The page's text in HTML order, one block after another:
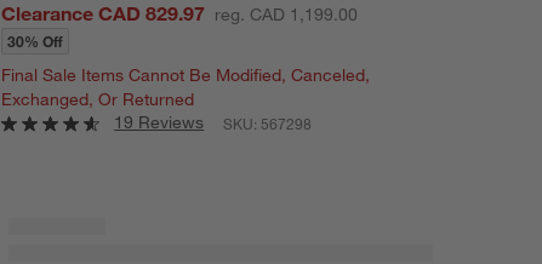
Clearance CAD 829.97 reg. CAD 1,199.00
30% Off
Final Sale Items Cannot Be Modified, Canceled,
Exchanged, Or Returned
19 Reviews
SKU:567298